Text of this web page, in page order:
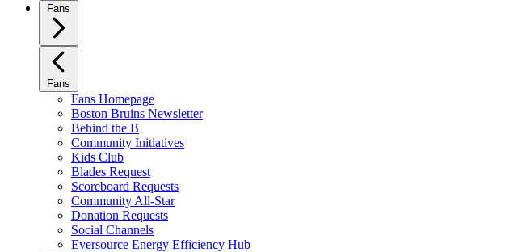
Fans
Fans
Fans Homepage
Boston Bruins Newsletter
Behind the B
Community Initiatives
Kids Club
Blades Request
Scoreboard Requests
Community All-Star
Donation Requests
Social Channels
Eversource Energy Efficiency Hub